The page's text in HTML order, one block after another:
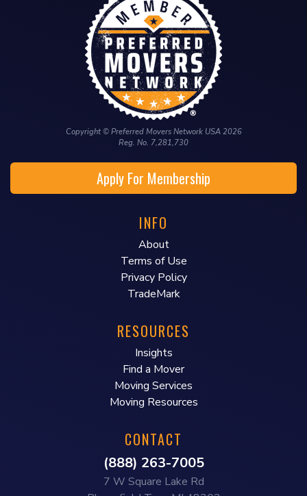
Copyright © Preferred Movers Network USA 2026
Reg. No. 7,281,730
Apply For Membership
INFO
About
Terms of Use
Privacy Policy
TradeMark
RESOURCES
Insights
Find a Mover
Moving Services
Moving Resources
CONTACT
(888) 263-7005
7 W Square Lake Rd